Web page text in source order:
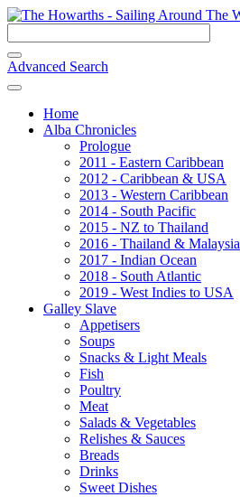
Advanced Search
Home
Alba Chronicles
Prologue
2011 - Eastern Caribbean
2012 - Caribbean & USA
2013 - Western Caribbean
2014 - South Pacific
2015 - NZ to Thailand
2016 - Thailand & Malaysia
2017 - Indian Ocean
2018 - South Atlantic
2019 - West Indies to USA
Galley Slave
Appetisers
Soups
Snacks & Light Meals
Fish
Poultry
Meat
Salads & Vegetables
Relishes & Sauces
Breads
Drinks
Sweet Dishes